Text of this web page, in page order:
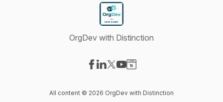
OrgDev with Distinction
All content © 2026 OrgDev with Distinction